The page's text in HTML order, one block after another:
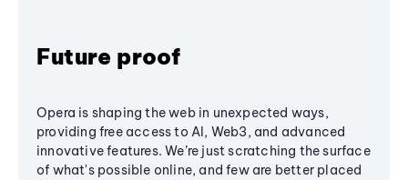
Future proof
Opera is shaping the web in unexpected ways,
providing free access to AI, Web3, and advanced
innovative features. We’re just scratching the surface
of what's possible online, and few are better placed